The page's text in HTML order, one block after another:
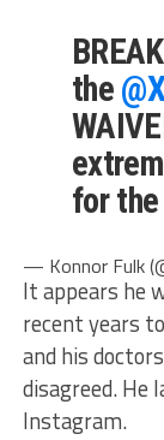
the
for the
— Konnor Fulk
It appears he
recent years
and his
disagreed. He
Instagram.